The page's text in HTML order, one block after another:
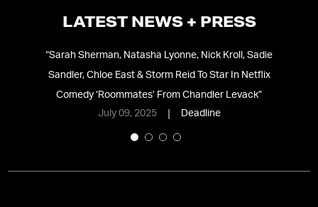
LATEST NEWS + PRESS
“Sarah Sherman, Natasha Lyonne, Nick Kroll, Sadie
Sandler, Chloe East & Storm Reid To Star In Netflix
Comedy ‘Roommates’ From Chandler Levack”
July 09, 2025
Deadline